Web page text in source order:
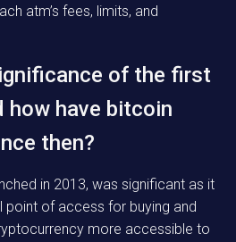
atm’s fees, limits, and
of the first
how have bitcoin
then?
in 2013, was significant as it
point of access for buying and
more accessible to